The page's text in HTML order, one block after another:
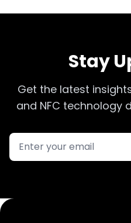
Stay
Get the latest
and NFC technology